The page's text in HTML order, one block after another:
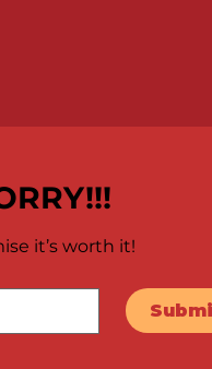
it’s worth it!